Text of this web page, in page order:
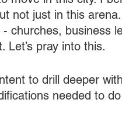
not just in this
churches, business
pray into this.
to drill deeper
needed to do